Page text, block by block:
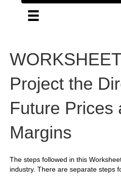
Project the
Future Prices
Margins
The steps followed in this
industry. There are separate steps